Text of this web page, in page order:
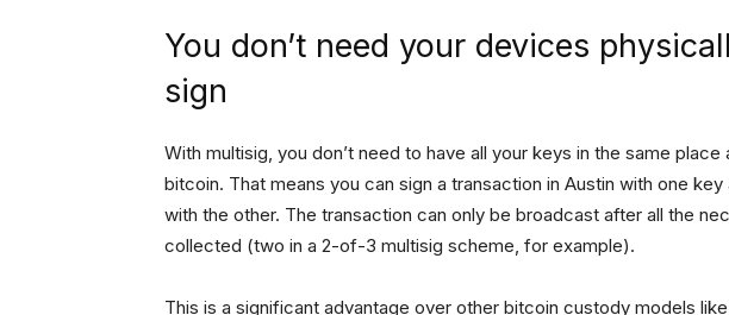
You don’t need your devices
sign
With multisig, you don’t need to have all your keys in the same
bitcoin. That means you can sign a transaction in Austin with one key
with the other. The transaction can only be broadcast after all the
collected (two in a 2-of-3 multisig scheme, for example).
This is a significant advantage over other bitcoin custody models like